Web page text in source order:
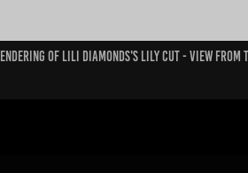
of Lili Diamonds's Lily Cut - View